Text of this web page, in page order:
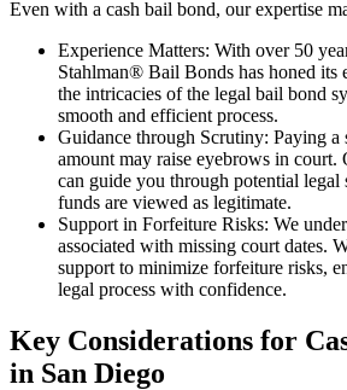
Even with a cash bail bond, our expertise
Experience Matters: With over 50
Stahlman® Bail Bonds has honed its
the intricacies of the legal bail bond
smooth and efficient process.
Guidance through Scrutiny: Paying a
amount may raise eyebrows in court.
can guide you through potential
funds are viewed as legitimate.
Support in Forfeiture Risks: We
associated with missing court dates.
support to minimize forfeiture risks,
legal process with confidence.
Key Considerations for
in San Diego